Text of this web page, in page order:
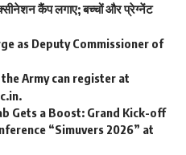
कैंप लगाए; बच्चों और प्रेग्नेंट
as Deputy Commissioner of
Army can register at
Gets a Boost: Grand Kick-off
“Simuvers 2026” at